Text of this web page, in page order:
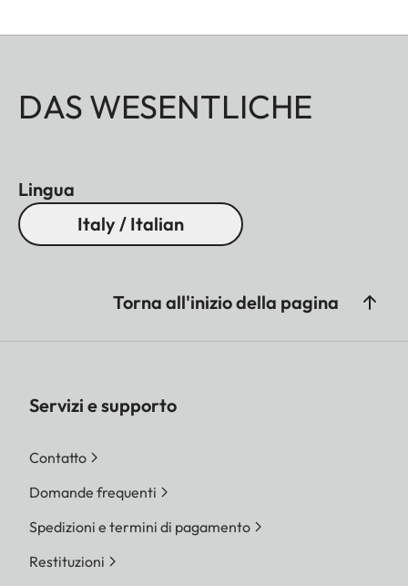
DAS WESENTLICHE
Lingua
Italy / Italian
Torna all'inizio della pagina
Servizi e supporto
Contatto
Domande frequenti
Spedizioni e termini di pagamento
Restituzioni